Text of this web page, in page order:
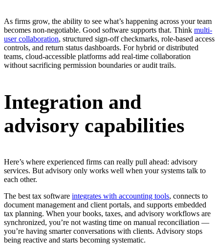
As firms grow, the ability to see what’s happening across your team
becomes non-negotiable. Good software supports that. Think multi-
user collaboration, structured sign-off checkmarks, role-based access
controls, and return status dashboards. For hybrid or distributed
teams, cloud-accessible platforms add real-time collaboration
without sacrificing permission boundaries or audit trails.
Integration and
advisory capabilities
Here’s where experienced firms can really pull ahead: advisory
services. But advisory only works well when your systems talk to
each other.
The best tax software integrates with accounting tools, connects to
document management and client portals, and supports embedded
tax planning. When your books, taxes, and advisory workflows are
synchronized, you’re not wasting time on manual reconciliation —
you’re having smarter conversations with clients. Advisory stops
being reactive and starts becoming systematic.